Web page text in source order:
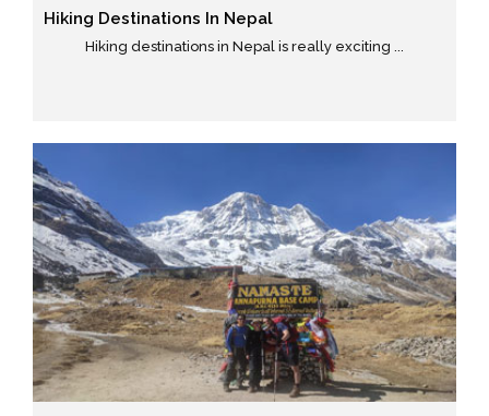
Hiking Destinations In Nepal
Hiking destinations in Nepal is really exciting ...